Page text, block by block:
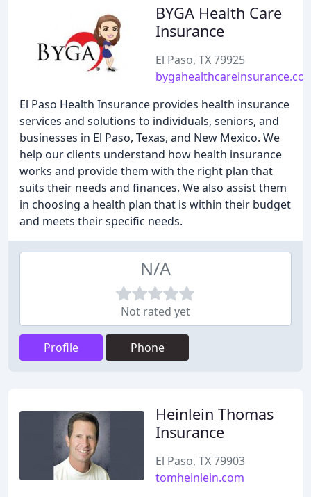
BYGA Health Care
Insurance
El Paso, TX 79925
El Paso Health Insurance provides health insurance
services and solutions to individuals, seniors, and
businesses in El Paso, Texas, and New Mexico. We
help our clients understand how health insurance
works and provide them with the right plan that
suits their needs and finances. We also assist them
in choosing a health plan that is within their budget
and meets their specific needs.
N/A
Not rated yet
Profile Phone
Heinlein Thomas
Insurance
El Paso, TX 79903
tomheinlein.com